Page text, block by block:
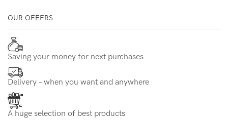
OUR OFFERS
Saving your money for next purchases
Delivery – when you want and anywhere
A huge selection of best products